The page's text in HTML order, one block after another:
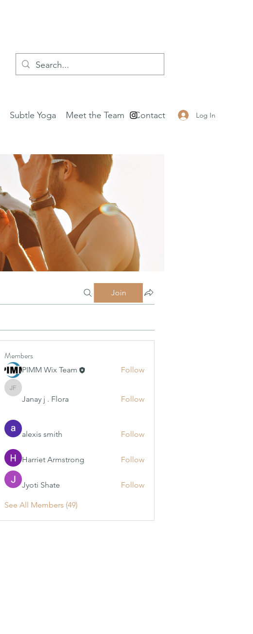
Log In
Subtle Yoga Meet the Team Contact
Join
Members
PIMM Wix Team Follow
Janay j . Flora
Janay j . Flora Follow
alexis smith Follow
Harriet Armstrong Follow
Jyoti Shate Follow
See All Members (49)